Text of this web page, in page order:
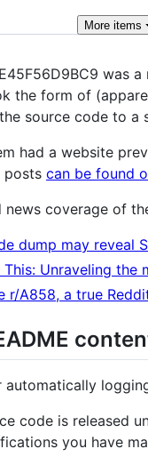
More items
was
the form of
source code to a
had a website
posts can be found
news coverage of
dump may reveal
This: Unraveling the
r/A858, a true
automatically
code is released
you have